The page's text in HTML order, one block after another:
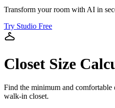
Transform your room with AI in
Try Studio Free
Closet Size
Find the minimum and comfortable
walk-in closet.